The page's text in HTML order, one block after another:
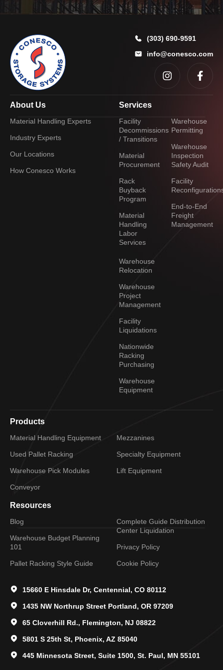
(303) 690-9591
info@conesco.com
About Us
Material Handling Experts
Industry Experts
Our Locations
How Conesco Works
Services
Facility
Decommissions
/ Transitions
Material
Procurement
Rack
Buyback
Program
Material
Handling
Labor
Services
Warehouse
Permitting
Warehouse
Inspection
Safety Audit
Facility
End-to-End
Freight
Management
Warehouse
Relocation
Warehouse
Project
Management
Facility
Liquidations
Nationwide
Racking
Purchasing
Warehouse
Equipment
Products
Material Handling Equipment
Used Pallet Racking
Warehouse Pick Modules
Conveyor
Mezzanines
Specialty Equipment
Lift Equipment
Resources
Blog
Warehouse Budget Planning
101
Pallet Racking Style Guide
Complete Guide Distribution
Center Liquidation
Privacy Policy
Cookie Policy
15660 E Hinsdale Dr, Centennial, CO 80112
1435 NW Northrup Street Portland, OR 97209
65 Cloverhill Rd., Flemington, NJ 08822
5801 S 25th St, Phoenix, AZ 85040
445 Minnesota Street, Suite 1500, St. Paul, MN 55101